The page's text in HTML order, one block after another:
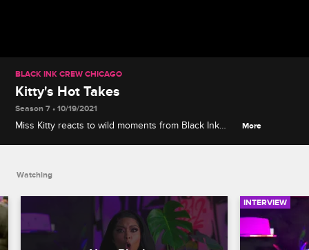
BLACK INK CREW CHICAGO
Kitty's Hot Takes
Season 7 • 10/19/2021
Miss Kitty reacts to wild moments from Black Ink
More
Watching
INTERVIEW